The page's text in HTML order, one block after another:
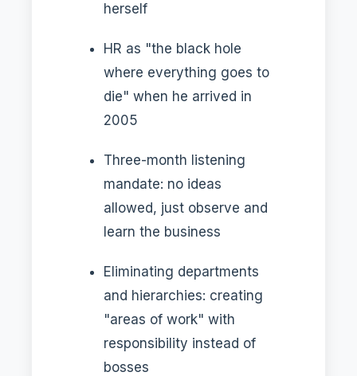
herself
HR as "the black hole
where everything goes to
die" when he arrived in
2005
Three-month listening
mandate: no ideas
allowed, just observe and
learn the business
Eliminating departments
and hierarchies: creating
"areas of work" with
responsibility instead of
bosses